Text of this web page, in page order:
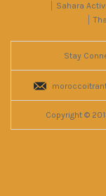
Sahara
Stay
Copyright ©